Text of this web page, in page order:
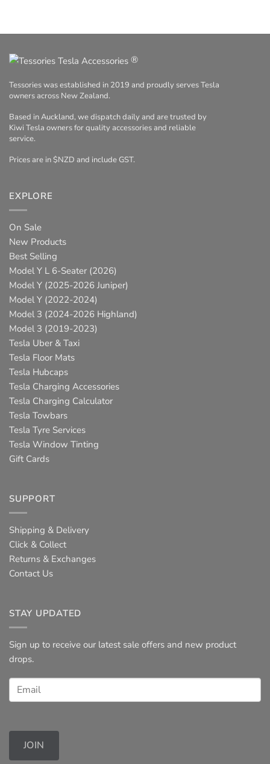
®
Tessories was established in 2019 and proudly serves Tesla
owners across New Zealand.
Based in Auckland, we dispatch daily and are trusted by
Kiwi Tesla owners for quality accessories and reliable
service.
Prices are in $NZD and include GST.
EXPLORE
On Sale
New Products
Best Selling
Model Y L 6-Seater (2026)
Model Y (2025-2026 Juniper)
Model Y (2022-2024)
Model 3 (2024-2026 Highland)
Model 3 (2019-2023)
Tesla Uber & Taxi
Tesla Floor Mats
Tesla Hubcaps
Tesla Charging Accessories
Tesla Charging Calculator
Tesla Towbars
Tesla Tyre Services
Tesla Window Tinting
Gift Cards
SUPPORT
Shipping & Delivery
Click & Collect
Returns & Exchanges
Contact Us
STAY UPDATED
Sign up to receive our latest sale offers and new product
drops.
JOIN